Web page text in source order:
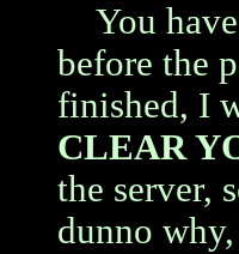
You
before the
finished, I
CLEAR
the server,
dunno